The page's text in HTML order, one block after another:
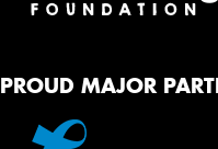
PROUD MAJOR